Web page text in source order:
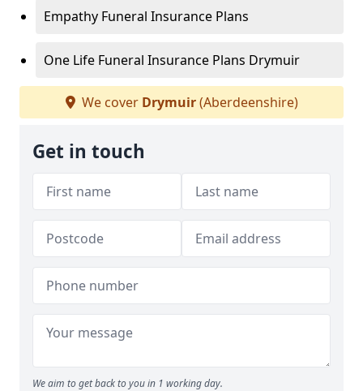
Empathy Funeral Insurance Plans
One Life Funeral Insurance Plans Drymuir
We cover Drymuir(Aberdeenshire)
Get in touch
We aim to get back to you in 1 working day.